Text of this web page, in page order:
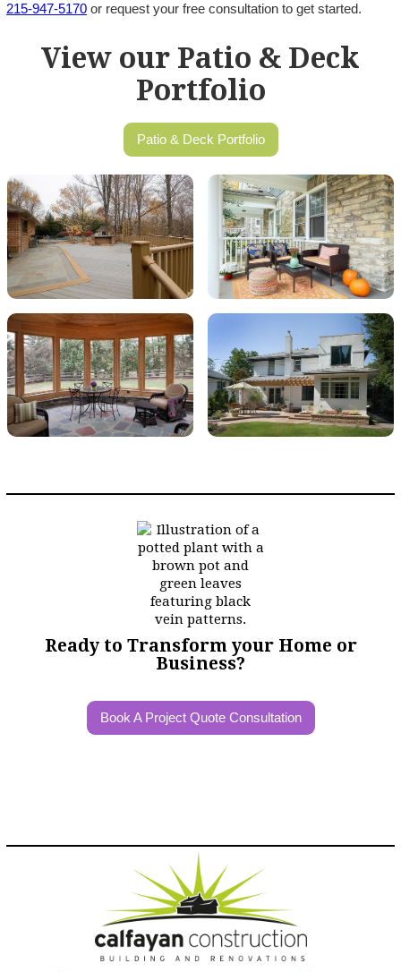
215-947-5170 or request your free consultation to get started.
View our Patio & Deck
Portfolio
Patio & Deck Portfolio
Ready to Transform your Home or
Business?
Book A Project Quote Consultation